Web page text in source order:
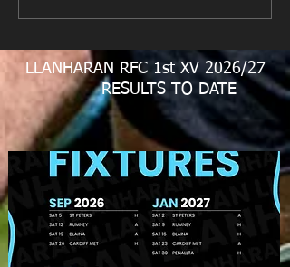
LLANHARAN RFC 1st XV 2026/27
RESULTS TO DATE